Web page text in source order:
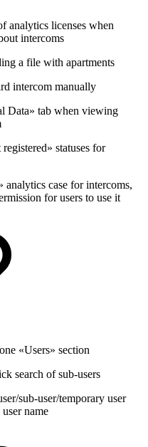
analytics licenses when
intercoms
a file with apartments
intercom manually
Data» tab when viewing
statuses for
case for intercoms,
for users to use it
«Users» section
search of sub-users
sub-user/temporary user
name